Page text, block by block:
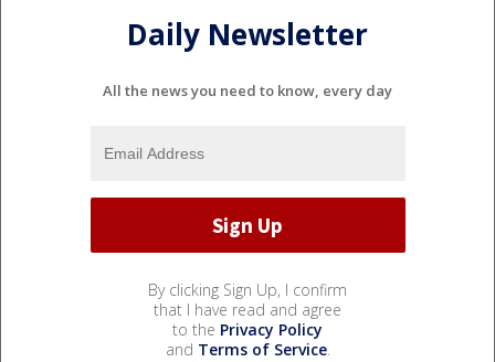
Daily Newsletter
All the news you need to know, every day
By clicking Sign Up, I confirm
that I have read and agree
to the Privacy Policy
and Terms of Service.